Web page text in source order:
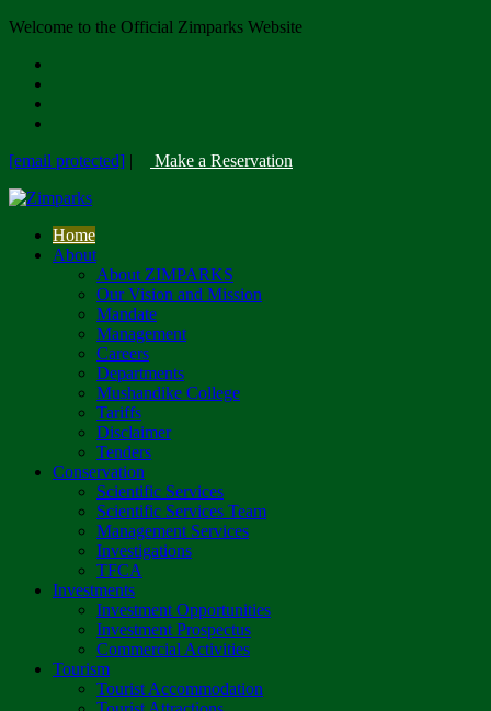
Welcome to the Official Zimparks Website
[email protected] | Make a Reservation
Home
About
About ZIMPARKS
Our Vision and Mission
Mandate
Management
Careers
Departments
Mushandike College
Tariffs
Disclaimer
Tenders
Conservation
Scientific Services
Scientific Services Team
Management Services
Investigations
TFCA
Investments
Investment Opportunities
Investment Prospectus
Commercial Activities
Tourism
Tourist Accommodation